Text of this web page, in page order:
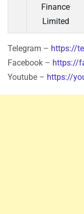
Finance
Limited
Telegram – https://
Facebook – https://
Youtube – https://